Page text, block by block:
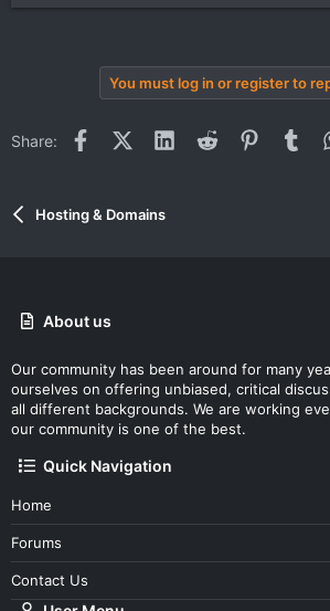
You must log in or register to
Share: FacebookX (Twitter)LinkedInReddit Pinterest
Hosting & Domains
About us
Our community has been around for many
ourselves on offering unbiased, critical
all different backgrounds. We are working
our community is one of the best.
Quick Navigation
Home
Forums
Contact Us